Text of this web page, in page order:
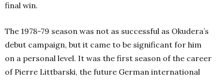
final win.
The 1978-79 season was not as successful as Okudera’s
debut campaign, but it came to be significant for him
on a personal level. It was the first season of the career
of Pierre Littbarski, the future German international